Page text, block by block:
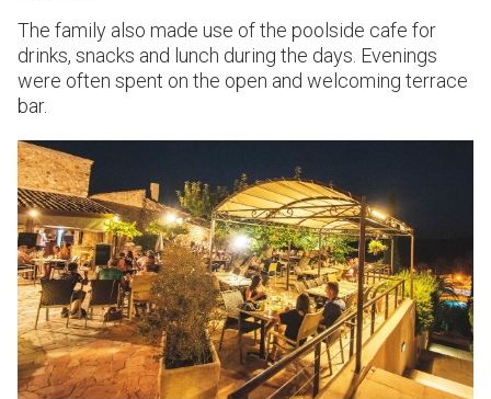
The family also made use of the poolside cafe for
drinks, snacks and lunch during the days. Evenings
were often spent on the open and welcoming terrace
bar.